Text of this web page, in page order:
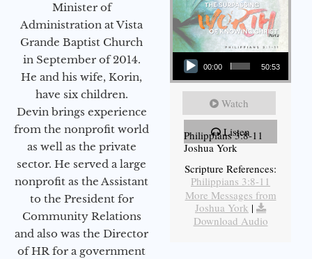
Minister of
Administration at Vista
Grande Baptist Church
in September of 2014.
He and his wife, Korin,
have six children.
Devin brings experience
from the nonprofit world
as well as the private
sector. He served a large
nonprofit as the Assistant
to the President for
Community Relations
and also was the Director
of HR for a government
Audio Player
00:00 50:53
Watch
Listen
Philippians 3:8-11
Joshua York
Scripture References:
Philippians 3:8-11
More Messages from
Joshua York |
Download Audio